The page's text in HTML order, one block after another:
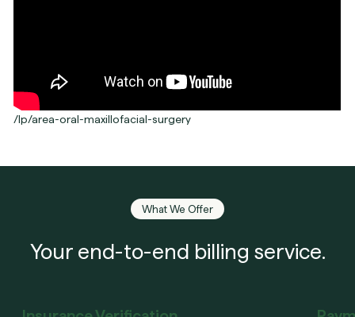
/lp/area-oral-maxillofacial-surgery
What We Offer
Your end-to-end billing service.